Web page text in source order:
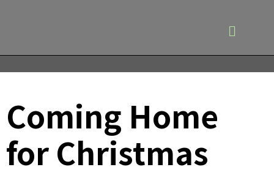
Coming Home
for Christmas